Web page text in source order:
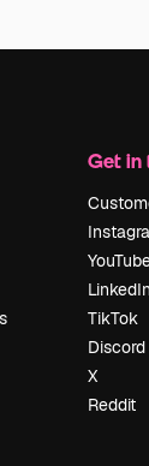
Get in
LinkedIn
TikTok
Discord
X
Reddit